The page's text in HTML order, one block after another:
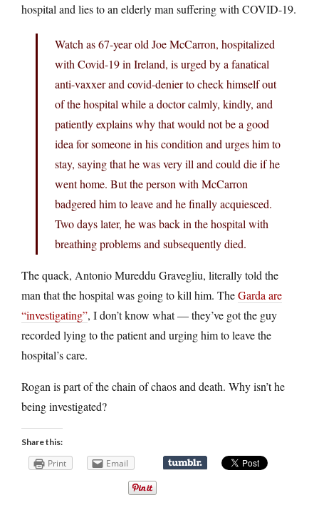
hospital and lies to an elderly man suffering with COVID-19.
Watch as 67-year old Joe McCarron, hospitalized
with Covid-19 in Ireland, is urged by a fanatical
anti-vaxxer and covid-denier to check himself out
of the hospital while a doctor calmly, kindly, and
patiently explains why that would not be a good
idea for someone in his condition and urges him to
stay, saying that he was very ill and could die if he
went home. But the person with McCarron
badgered him to leave and he finally acquiesced.
Two days later, he was back in the hospital with
breathing problems and subsequently died.
The quack, Antonio Mureddu Gravegliu, literally told the
man that the hospital was going to kill him. TheGarda are
“investigating”, I don’t know what — they’ve got the guy
recorded lying to the patient and urging him to leave the
hospital’s care.
Rogan is part of the chain of chaos and death. Why isn’t he
being investigated?
Share this:
Print Email